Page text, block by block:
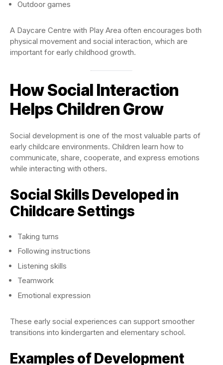
Outdoor games
A Daycare Centre with Play Area often encourages both
physical movement and social interaction, which are
important for early childhood growth.
How Social Interaction
Helps Children Grow
Social development is one of the most valuable parts of
early childcare environments. Children learn how to
communicate, share, cooperate, and express emotions
while interacting with others.
Social Skills Developed in
Childcare Settings
Taking turns
Following instructions
Listening skills
Teamwork
Emotional expression
These early social experiences can support smoother
transitions into kindergarten and elementary school.
Examples of Development